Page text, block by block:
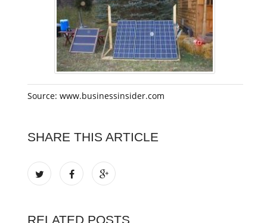
Source: www.businessinsider.com
SHARE THIS ARTICLE
RELATED POSTS